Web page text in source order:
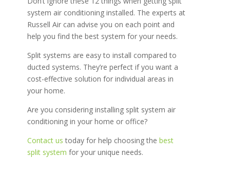
system air conditioning installed. The experts at
Russell Air can advise you on each point and
help you find the best system for your needs.
Split systems are easy to install compared to
ducted systems. They’re perfect if you want a
cost-effective solution for individual areas in
your home.
Are you considering installing split system air
conditioning in your home or office?
Contact us today for help choosing the best
split system for your unique needs.